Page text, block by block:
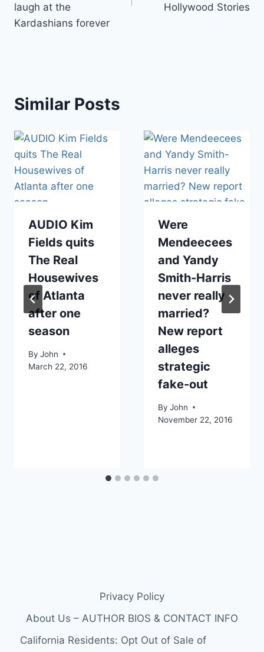
laugh at the
Kardashians forever
Hollywood Stories
Similar Posts
AUDIO Kim
Fields quits
The Real
Housewives
of Atlanta
after one
season
By John
March 22, 2016
Were
Mendeecees
and Yandy
Smith-Harris
never really
married?
New report
alleges
strategic
fake-out
By John
November 22, 2016
Privacy Policy
About Us – AUTHOR BIOS & CONTACT INFO
California Residents: Opt Out of Sale of